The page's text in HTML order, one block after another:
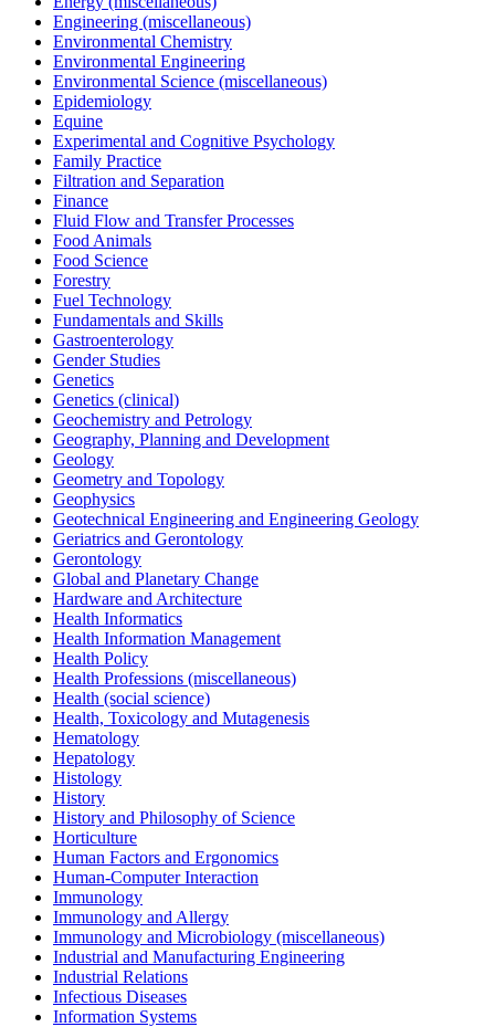
Engineering (miscellaneous)
Environmental Chemistry
Environmental Engineering
Environmental Science (miscellaneous)
Epidemiology
Equine
Experimental and Cognitive Psychology
Family Practice
Filtration and Separation
Finance
Fluid Flow and Transfer Processes
Food Animals
Food Science
Forestry
Fuel Technology
Fundamentals and Skills
Gastroenterology
Gender Studies
Genetics
Genetics (clinical)
Geochemistry and Petrology
Geography, Planning and Development
Geology
Geometry and Topology
Geophysics
Geotechnical Engineering and Engineering Geology
Geriatrics and Gerontology
Gerontology
Global and Planetary Change
Hardware and Architecture
Health Informatics
Health Information Management
Health Policy
Health Professions (miscellaneous)
Health (social science)
Health, Toxicology and Mutagenesis
Hematology
Hepatology
Histology
History
History and Philosophy of Science
Horticulture
Human Factors and Ergonomics
Human-Computer Interaction
Immunology
Immunology and Allergy
Immunology and Microbiology (miscellaneous)
Industrial and Manufacturing Engineering
Industrial Relations
Infectious Diseases
Information Systems